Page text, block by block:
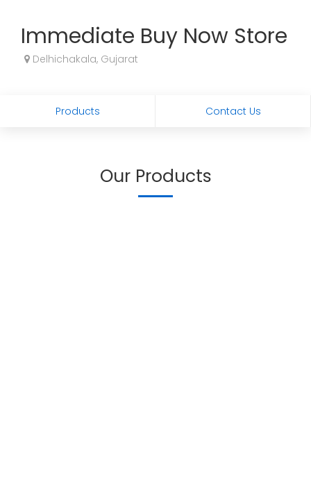
Immediate Buy Now Store
Delhichakala, Gujarat
Products Contact Us
Our Products